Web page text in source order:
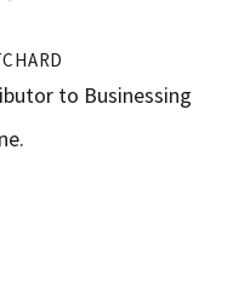
to Businessing